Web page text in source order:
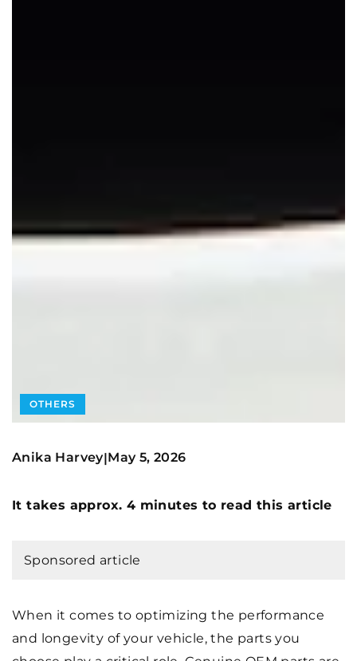
OTHERS
Anika Harvey|May 5, 2026
It takes approx. 4 minutes to read this article
Sponsored article
When it comes to optimizing the performance
and longevity of your vehicle, the parts you